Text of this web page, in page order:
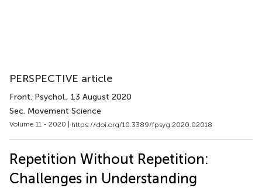
PERSPECTIVE article
Front. Psychol., 13 August 2020
Sec. Movement Science
Volume 11 - 2020 | https://doi.org/10.3389/fpsyg.2020.02018
Repetition Without Repetition:
Challenges in Understanding